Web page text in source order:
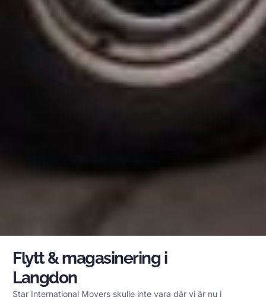
Flytt & magasinering i
Langdon
Star International Movers skulle inte vara där vi är nu i